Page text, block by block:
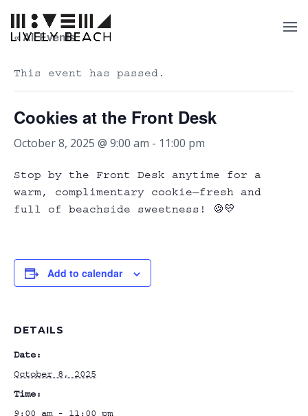
« All Events
This event has passed.
Cookies at the Front Desk
October 8, 2025 @ 9:00 am - 11:00 pm
Stop by the Front Desk anytime for a
warm, complimentary cookie—fresh and
full of beachside sweetness! 🍪💛
Add to calendar
DETAILS
Date:
October 8, 2025
Time:
9:00 am - 11:00 pm